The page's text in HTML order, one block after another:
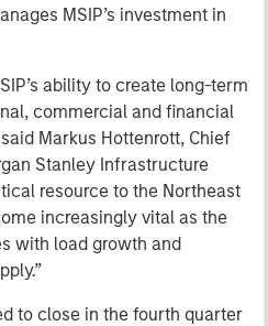
MSIP’s investment in
ability to create long-term
commercial and financial
Markus Hottenrott, Chief
Stanley Infrastructure
resource to the Northeast
increasingly vital as the
with load growth and
to close in the fourth quarter